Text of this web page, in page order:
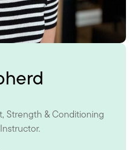
Strength & Conditioning